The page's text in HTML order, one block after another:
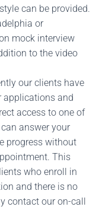
can be provided.
or
mock interview
to the video
our clients have
applications and
access to one of
answer your
progress without
This
who enroll in
and there is no
contact our on-call